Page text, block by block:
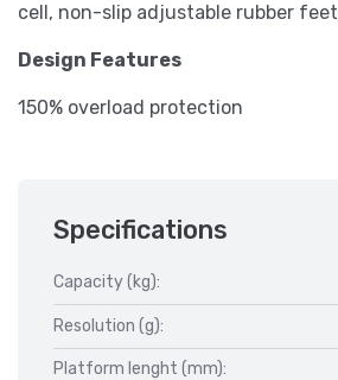
cell, non-slip adjustable rubber feet
Design Features
150% overload protection
Specifications
Capacity (kg):
Resolution (g):
Platform lenght (mm):